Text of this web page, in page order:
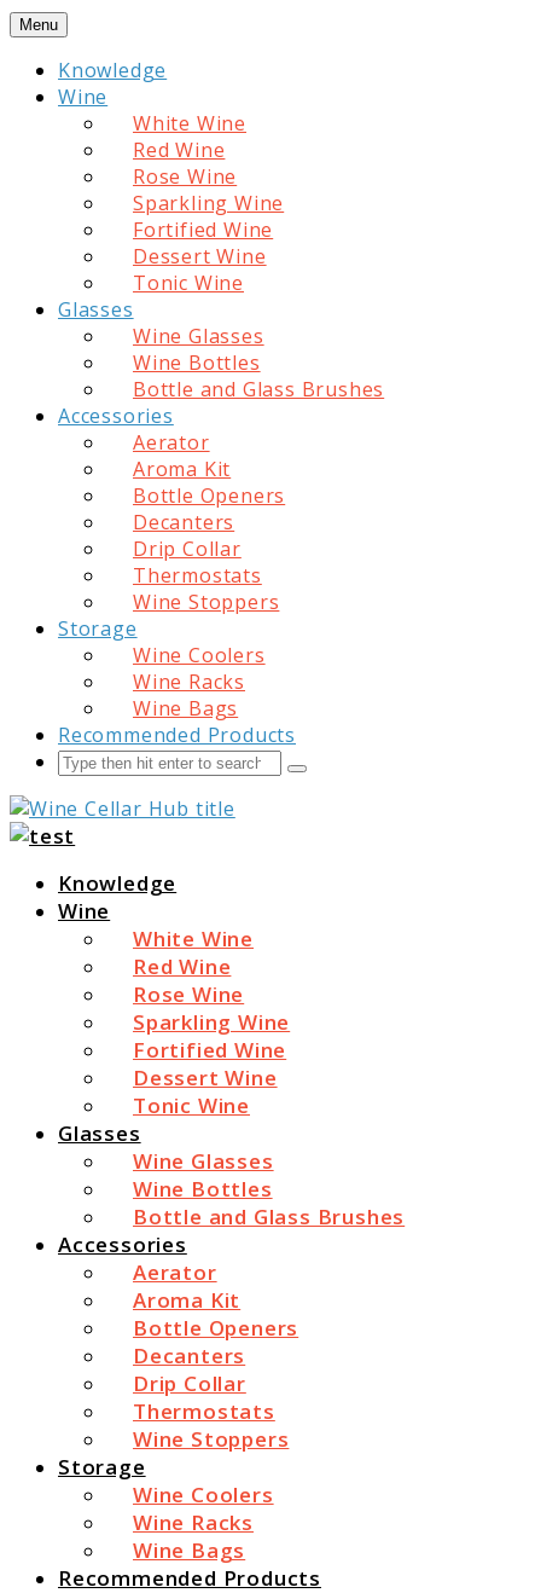
Skip
content
Menu
Knowledge
Wine
White Wine
Red Wine
Rose Wine
Sparkling Wine
Fortified Wine
Dessert Wine
Tonic Wine
Glasses
Wine Glasses
Wine Bottles
Bottle and Glass Brushes
Accessories
Aerator
Aroma Kit
Bottle Openers
Decanters
Drip Collar
Thermostats
Wine Stoppers
Storage
Wine Coolers
Wine Racks
Wine Bags
Recommended Products
Search
Submit
Wine Cellar Hub
Knowledge
Wine
White Wine
Red Wine
Rose Wine
Sparkling Wine
Fortified Wine
Dessert Wine
Tonic Wine
Glasses
Wine Glasses
Wine Bottles
Bottle and Glass Brushes
Accessories
Aerator
Aroma Kit
Bottle Openers
Decanters
Drip Collar
Thermostats
Wine Stoppers
Storage
Wine Coolers
Wine Racks
Wine Bags
Recommended Products